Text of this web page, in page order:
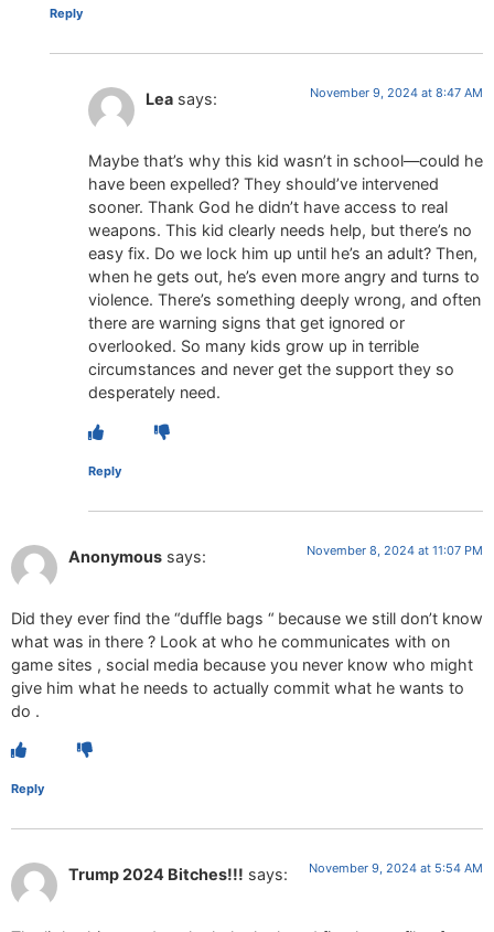
Reply
Lea says: November 9, 2024 at 8:47 AM
Maybe that’s why this kid wasn’t in school—could he
have been expelled? They should’ve intervened
sooner. Thank God he didn’t have access to real
weapons. This kid clearly needs help, but there’s no
easy fix. Do we lock him up until he’s an adult? Then,
when he gets out, he’s even more angry and turns to
violence. There’s something deeply wrong, and often
there are warning signs that get ignored or
overlooked. So many kids grow up in terrible
circumstances and never get the support they so
desperately need.
Reply
Anonymous says: November 8, 2024 at 11:07 PM
Did they ever find the “duffle bags “ because we still don’t know
what was in there ? Look at who he communicates with on
game sites , social media because you never know who might
give him what he needs to actually commit what he wants to
do .
Reply
Trump 2024 Bitches!!! says: November 9, 2024 at 5:54 AM